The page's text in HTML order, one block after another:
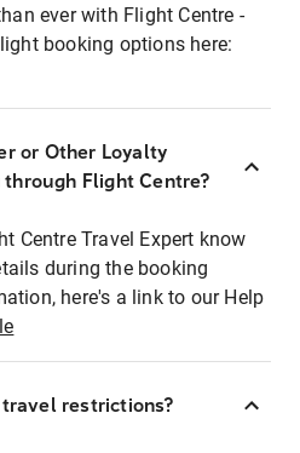
ever with Flight Centre -
booking options here:
or Other Loyalty
Flight Centre?
Centre Travel Expert know
during the booking
here's a link to our Help
restrictions?